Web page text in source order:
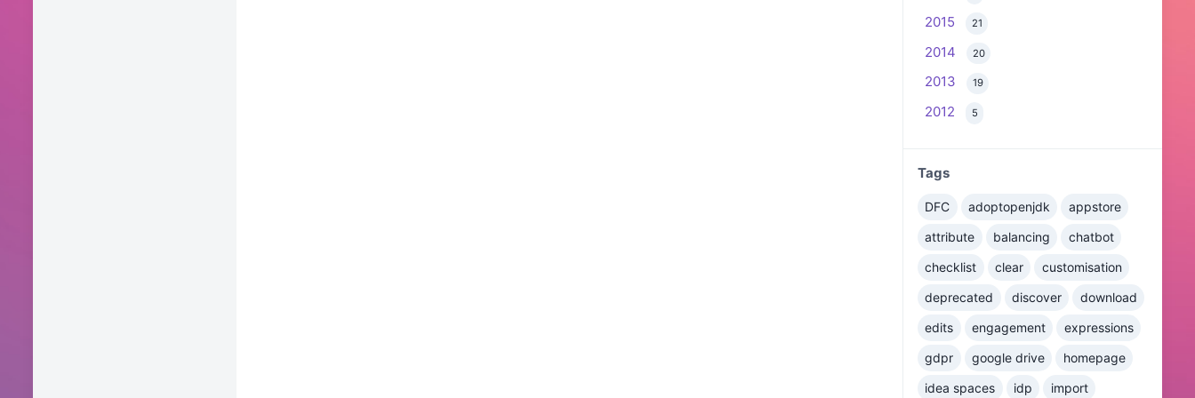
2015 21
2014 20
2013 19
2012 5
Tags
DFC adoptopenjdk
appstore
attribute
balancing
chatbot
checklist
clear
customisation
deprecated
discover
download
edits
engagement
expressions
gdpr
google drive
homepage
idea spaces
idp import